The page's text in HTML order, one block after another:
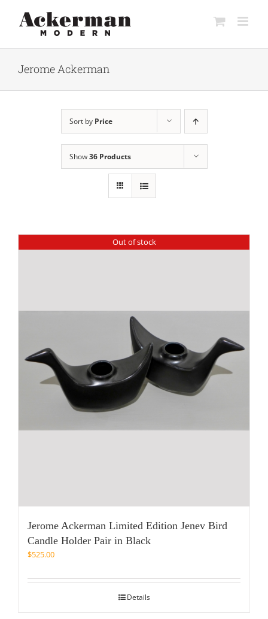
content
Jerome Ackerman
Sort by Price
Show36 Products
Out of stock
Jerome Ackerman Limited Edition Jenev Bird
Candle Holder Pair in Black
$525.00
Details